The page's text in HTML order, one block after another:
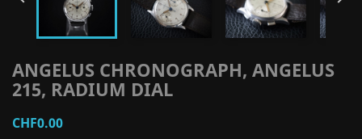
ANGELUS CHRONOGRAPH, ANGELUS
215, RADIUM DIAL
CHF0.00